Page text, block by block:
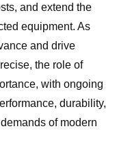
and extend the
equipment. As
and drive
the role of
with ongoing
durability,
of modern